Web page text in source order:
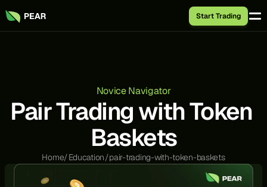
Start Trading
Novice Navigator
Pair Trading with Token
Baskets
Home/Education/pair-trading-with-token-baskets